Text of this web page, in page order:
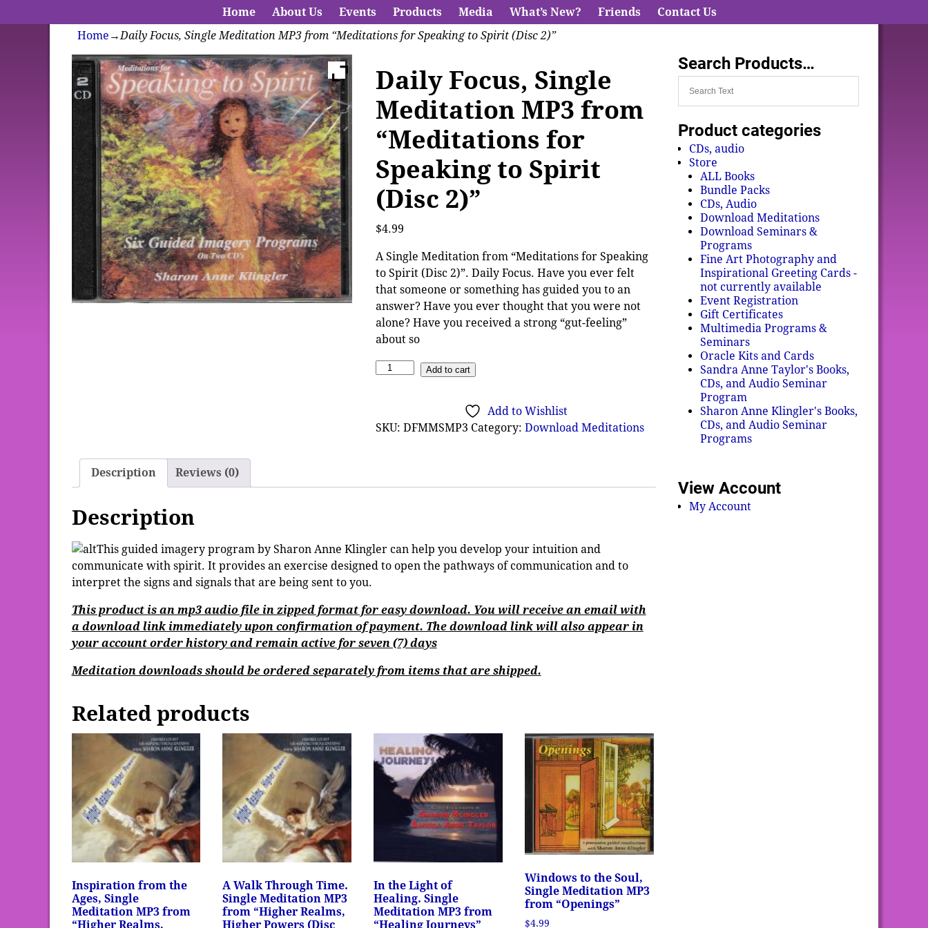
Home About Us Events Products Media What’s New? Friends
Contact Us
Home →Daily Focus, Single Meditation MP3 from “Meditations for Speaking to Spirit (Disc 2)”
Daily Focus, Single
Meditation MP3 from
“Meditations for
Speaking to Spirit
(Disc 2)”
$4.99
A Single Meditation from “Meditations for Speaking
to Spirit (Disc 2)”. Daily Focus. Have you ever felt
that someone or something has guided you to an
answer? Have you ever thought that you were not
alone? Have you received a strong “gut-feeling”
about so
Add to cart
Add to Wishlist
SKU: DFMMSMP3 Category: Download Meditations
Description Reviews (0)
Description
This guided imagery program by Sharon Anne Klingler can help you develop your intuition and
communicate with spirit. It provides an exercise designed to open the pathways of communication and to
interpret the signs and signals that are being sent to you.
This product is an mp3 audio file in zipped format for easy download. You will receive an email with
a download link immediately upon confirmation of payment. The download link will also appear in
your account order history and remain active for seven (7) days
Meditation downloads should be ordered separately from items that are shipped.
Related products
Inspiration from the
Ages, Single
Meditation MP3 from
“Higher Realms,
A Walk Through Time.
Single Meditation MP3
from “Higher Realms,
Higher Powers (Disc
In the Light of
Healing. Single
Meditation MP3 from
“Healing Journeys”
Windows to the Soul,
Single Meditation MP3
from “Openings”
$4.99
Search Products…
Product categories
CDs, audio
Store
ALL Books
Bundle Packs
CDs, Audio
Download Meditations
Download Seminars &
Programs
Fine Art Photography and
Inspirational Greeting Cards -
not currently available
Event Registration
Gift Certificates
Multimedia Programs &
Seminars
Oracle Kits and Cards
Sandra Anne Taylor's Books,
CDs, and Audio Seminar
Program
Sharon Anne Klingler's Books,
CDs, and Audio Seminar
Programs
View Account
My Account